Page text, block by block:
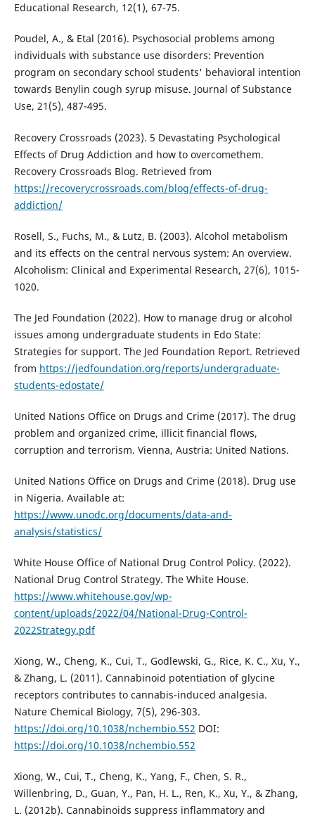
Educational Research, 12(1), 67-75.
Poudel, A., & Etal (2016). Psychosocial problems among
individuals with substance use disorders: Prevention
program on secondary school students' behavioral intention
towards Benylin cough syrup misuse. Journal of Substance
Use, 21(5), 487-495.
Recovery Crossroads (2023). 5 Devastating Psychological
Effects of Drug Addiction and how to overcomethem.
Recovery Crossroads Blog. Retrieved from
https://recoverycrossroads.com/blog/effects-of-drug-
addiction/
Rosell, S., Fuchs, M., & Lutz, B. (2003). Alcohol metabolism
and its effects on the central nervous system: An overview.
Alcoholism: Clinical and Experimental Research, 27(6), 1015-
1020.
The Jed Foundation (2022). How to manage drug or alcohol
issues among undergraduate students in Edo State:
Strategies for support. The Jed Foundation Report. Retrieved
from https://jedfoundation.org/reports/undergraduate-
students-edostate/
United Nations Office on Drugs and Crime (2017). The drug
problem and organized crime, illicit financial flows,
corruption and terrorism. Vienna, Austria: United Nations.
United Nations Office on Drugs and Crime (2018). Drug use
in Nigeria. Available at:
https://www.unodc.org/documents/data-and-
analysis/statistics/
White House Office of National Drug Control Policy. (2022).
National Drug Control Strategy. The White House.
https://www.whitehouse.gov/wp-
content/uploads/2022/04/National-Drug-Control-
2022Strategy.pdf
Xiong, W., Cheng, K., Cui, T., Godlewski, G., Rice, K. C., Xu, Y.,
& Zhang, L. (2011). Cannabinoid potentiation of glycine
receptors contributes to cannabis-induced analgesia.
Nature Chemical Biology, 7(5), 296-303.
https://doi.org/10.1038/nchembio.552 DOI:
https://doi.org/10.1038/nchembio.552
Xiong, W., Cui, T., Cheng, K., Yang, F., Chen, S. R.,
Willenbring, D., Guan, Y., Pan, H. L., Ren, K., Xu, Y., & Zhang,
L. (2012b). Cannabinoids suppress inflammatory and